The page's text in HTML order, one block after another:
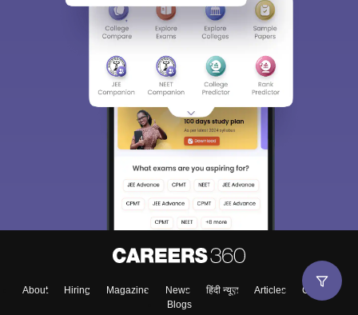
About Hiring Magazine News हिंदी न्यूज़ Articles
Contact
Blogs